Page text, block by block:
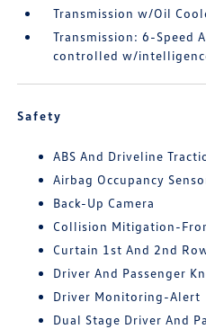
Transmission w/Oil
Transmission: 6-Speed
controlled w/
Safety
ABS And Driveline
Airbag Occupancy
Back-Up Camera
Collision Mitigation-
Curtain 1st And 2nd
Driver And Passenger
Driver Monitoring-Alert
Dual Stage Driver And